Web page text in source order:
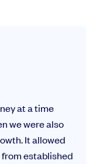
at a time
we were also
It allowed
established